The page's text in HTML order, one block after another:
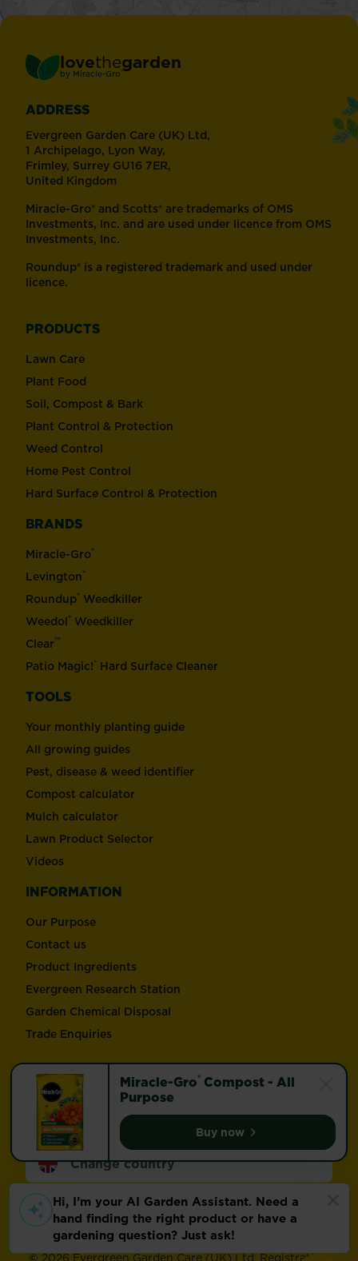
Miracle-Gro® Compost - All
Purpose
Buy nowMiracle-Gro® Compost
lovethegarden
by Miracle-Gro ®
ADDRESS
Evergreen Garden Care (UK) Ltd,
1 Archipelago, Lyon Way,
Frimley, Surrey GU16 7ER,
United Kingdom
Miracle-Gro® and Scotts® are trademarks of OMS
Investments, Inc. and are used under licence from OMS
Investments, Inc.
Roundup® is a registered trademark and used under
licence.
PRODUCTS
Lawn Care
Plant Food
Soil, Compost & Bark
Plant Control & Protection
Weed Control
Home Pest Control
Hard Surface Control & Protection
BRANDS
Miracle-Gro®
Levington®
Roundup® Weedkiller
Weedol® Weedkiller
Clear™
Patio Magic!® Hard Surface Cleaner
TOOLS
Your monthly planting guide
All growing guides
Pest, disease & weed identifier
Compost calculator
Mulch calculator
Lawn Product Selector
Videos
INFORMATION
Our Purpose
Contact us
Product Ingredients
Evergreen Research Station
Garden Chemical Disposal
Trade Enquiries
Follow Love the Garden and Miracle-Gro®
Change country
Footer
Modern Slavery ActComplianceTerms of use
Privacy and cookiesUpdate cookie preferences